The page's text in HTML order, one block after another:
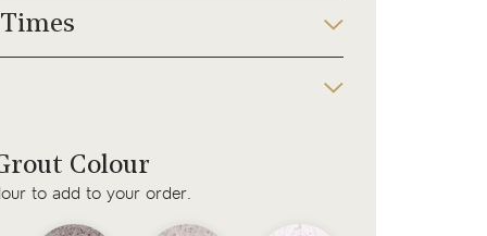
Colour
to add to your order.